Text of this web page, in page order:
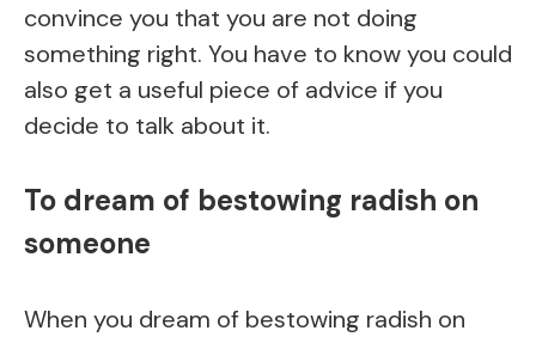
convince you that you are not doing
something right. You have to know you could
also get a useful piece of advice if you
decide to talk about it.
To dream of bestowing radish on
someone
When you dream of bestowing radish on